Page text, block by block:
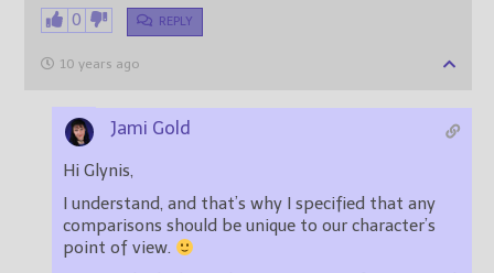
0 REPLY
10 years ago
Jami Gold
Hi Glynis,
I understand, and that’s why I specified that any
comparisons should be unique to our character’s
point of view.